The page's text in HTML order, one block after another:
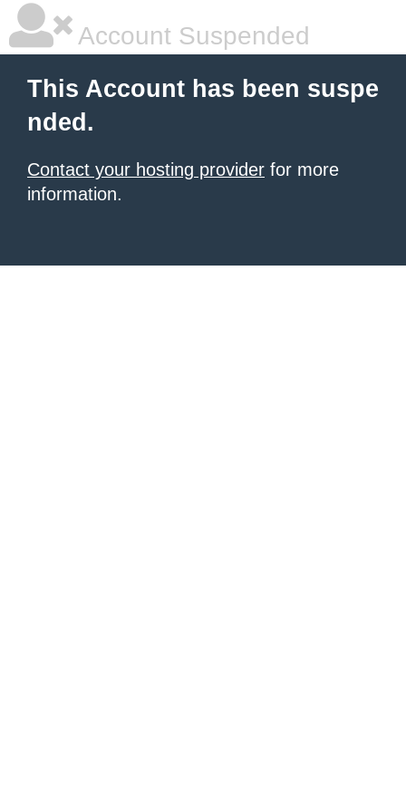
Account Suspended
This Account has been suspe
nded.
Contact your hosting provider for more
information.